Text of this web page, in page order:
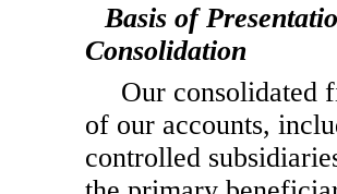
Basis of
Consolidation
Our consolidated
of our accounts,
controlled